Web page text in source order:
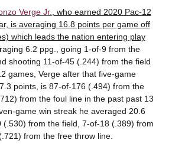
Verge Jr.
, who earned 2020 Pac-12
is averaging 16.8 points per game off
which leads the nation entering play
6.2 ppg., going 1-of-9 from the
shooting 11-of-45 (.244) from the field
games, Verge after that five-game
points, is 87-of-176 (.494) from the
from the foul line in the past past 13
game win streak he averaged 20.6
(.530) from the field, 7-of-18 (.389) from
from the free throw line.